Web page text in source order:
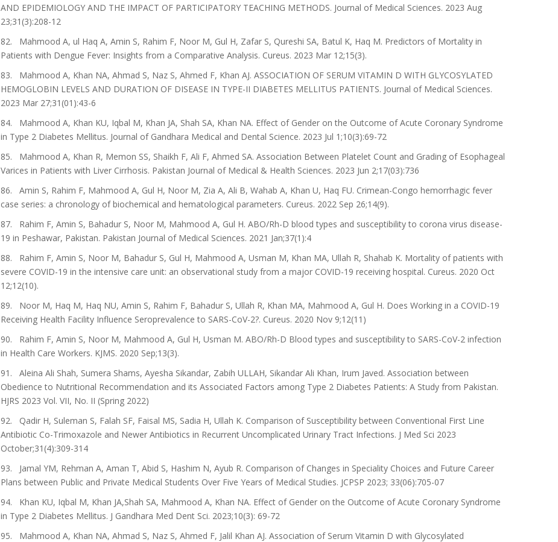
AND EPIDEMIOLOGY AND THE IMPACT OF PARTICIPATORY TEACHING METHODS. Journal of Medical Sciences. 2023 Aug
23;31(3):208-12
82. Mahmood A, ul Haq A, Amin S, Rahim F, Noor M, Gul H, Zafar S, Qureshi SA, Batul K, Haq M. Predictors of Mortality in
Patients with Dengue Fever: Insights from a Comparative Analysis. Cureus. 2023 Mar 12;15(3).
83. Mahmood A, Khan NA, Ahmad S, Naz S, Ahmed F, Khan AJ. ASSOCIATION OF SERUM VITAMIN D WITH GLYCOSYLATED
HEMOGLOBIN LEVELS AND DURATION OF DISEASE IN TYPE-II DIABETES MELLITUS PATIENTS. Journal of Medical Sciences.
2023 Mar 27;31(01):43-6
84. Mahmood A, Khan KU, Iqbal M, Khan JA, Shah SA, Khan NA. Effect of Gender on the Outcome of Acute Coronary Syndrome
in Type 2 Diabetes Mellitus. Journal of Gandhara Medical and Dental Science. 2023 Jul 1;10(3):69-72
85. Mahmood A, Khan R, Memon SS, Shaikh F, Ali F, Ahmed SA. Association Between Platelet Count and Grading of Esophageal
Varices in Patients with Liver Cirrhosis. Pakistan Journal of Medical & Health Sciences. 2023 Jun 2;17(03):736
86. Amin S, Rahim F, Mahmood A, Gul H, Noor M, Zia A, Ali B, Wahab A, Khan U, Haq FU. Crimean-Congo hemorrhagic fever
case series: a chronology of biochemical and hematological parameters. Cureus. 2022 Sep 26;14(9).
87. Rahim F, Amin S, Bahadur S, Noor M, Mahmood A, Gul H. ABO/Rh-D blood types and susceptibility to corona virus disease-
19 in Peshawar, Pakistan. Pakistan Journal of Medical Sciences. 2021 Jan;37(1):4
88. Rahim F, Amin S, Noor M, Bahadur S, Gul H, Mahmood A, Usman M, Khan MA, Ullah R, Shahab K. Mortality of patients with
severe COVID-19 in the intensive care unit: an observational study from a major COVID-19 receiving hospital. Cureus. 2020 Oct
12;12(10).
89. Noor M, Haq M, Haq NU, Amin S, Rahim F, Bahadur S, Ullah R, Khan MA, Mahmood A, Gul H. Does Working in a COVID-19
Receiving Health Facility Influence Seroprevalence to SARS-CoV-2?. Cureus. 2020 Nov 9;12(11)
90. Rahim F, Amin S, Noor M, Mahmood A, Gul H, Usman M. ABO/Rh-D Blood types and susceptibility to SARS-CoV-2 infection
in Health Care Workers. KJMS. 2020 Sep;13(3).
91. Aleina Ali Shah, Sumera Shams, Ayesha Sikandar, Zabih ULLAH, Sikandar Ali Khan, Irum Javed. Association between
Obedience to Nutritional Recommendation and its Associated Factors among Type 2 Diabetes Patients: A Study from Pakistan.
HJRS 2023 Vol. VII, No. II (Spring 2022)
92. Qadir H, Suleman S, Falah SF, Faisal MS, Sadia H, Ullah K. Comparison of Susceptibility between Conventional First Line
Antibiotic Co-Trimoxazole and Newer Antibiotics in Recurrent Uncomplicated Urinary Tract Infections. J Med Sci 2023
October;31(4):309-314
93. Jamal YM, Rehman A, Aman T, Abid S, Hashim N, Ayub R. Comparison of Changes in Speciality Choices and Future Career
Plans between Public and Private Medical Students Over Five Years of Medical Studies. JCPSP 2023; 33(06):705-07
94. Khan KU, Iqbal M, Khan JA,Shah SA, Mahmood A, Khan NA. Effect of Gender on the Outcome of Acute Coronary Syndrome
in Type 2 Diabetes Mellitus. J Gandhara Med Dent Sci. 2023;10(3): 69-72
95. Mahmood A, Khan NA, Ahmad S, Naz S, Ahmed F, Jalil Khan AJ. Association of Serum Vitamin D with Glycosylated